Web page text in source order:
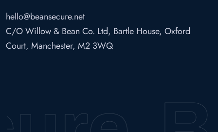
hello@beansecure.net
C/O Willow & Bean Co. Ltd, Bartle House, Oxford
Court, Manchester, M2 3WQ